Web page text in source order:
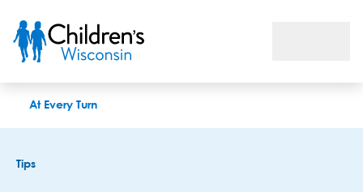
At Every Turn
Tips